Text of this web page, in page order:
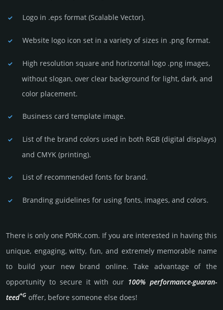
Logo in .eps format (Sca­lable Vector).
Website logo icon set in a vari­ety of sizes in .png format.
High resolution square and horizontal logo .png images,
without slogan, over clear back­ground for light, dark, and
color placement.
Business card template image.
List of the brand colors used in both RGB (dig­ital disp­lays)
and CMYK (prin­ting).
List of recommended fonts for brand.
Branding guidelines for using fonts, images, and colors.
There is only one P0RK.­com. If you are int­eres­ted in having this
unique, enga­ging, witty, fun, and extre­mely memo­rable name
to build your new brand online. Take advantage of the
opportunity to secure it with our 100% per­for­mance-gua­ran­
teed*G offer, before someone else does!